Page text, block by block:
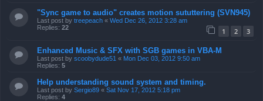
"Sync game to audio" creates motion sututtering (SVN945)
Last post by treepeach « Wed Dec 26, 2012 3:28 am
Replies: 22 1 2 3
Enhanced Music & SFX with SGB games in VBA-M
Last post by scoobydude51 « Mon Dec 03, 2012 9:50 am
Replies: 5
Help understanding sound system and timing.
Last post by Sergio89 « Sat Nov 17, 2012 5:18 pm
Replies: 4